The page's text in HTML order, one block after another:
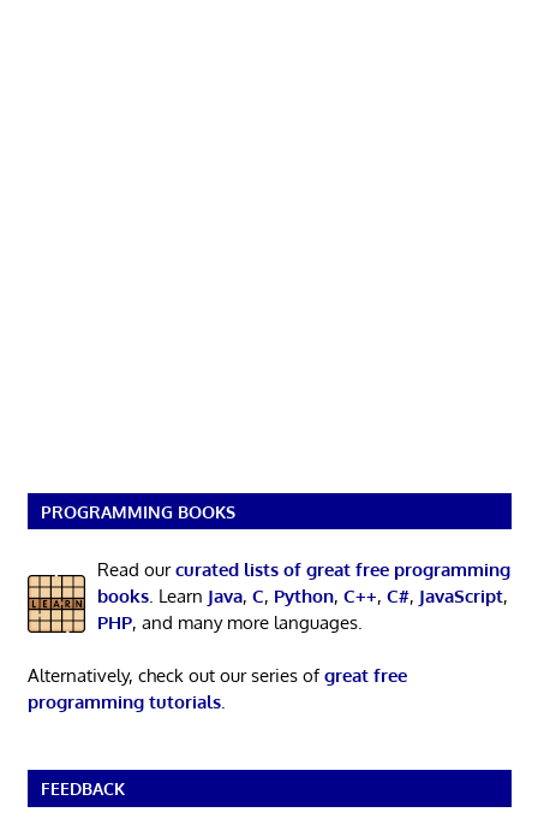
PROGRAMMING BOOKS
Read ourcurated lists of great free programming
books. Learn Java, C, Python, C++, C#, JavaScript,
PHP, and many more languages.
Alternatively, check out our series ofgreat free
programming tutorials.
FEEDBACK